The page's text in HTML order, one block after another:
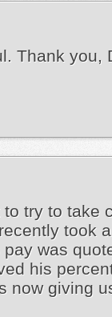
Thank you,
try to take
took a
was
his
now giving